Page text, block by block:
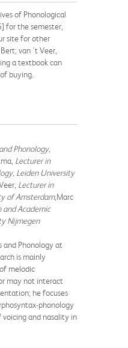
of Phonological
the semester,
site for other
van 't Veer,
a textbook can
buying.
Phonology,
Lecturer in
Leiden University
Lecturer in
of Amsterdam,Marc
and Academic
Nijmegen
and Phonology at
is mainly
melodic
may not interact
he focuses
phonology
and nasality in